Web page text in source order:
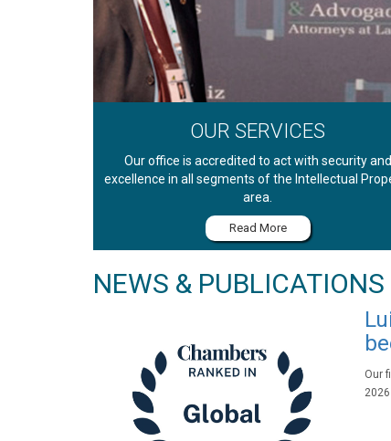
OUR SERVICES
Our office is accredited to act with security and
excellence in all segments of the Intellectual
area.
Read More
NEWS & PUBLICATIONS
Our